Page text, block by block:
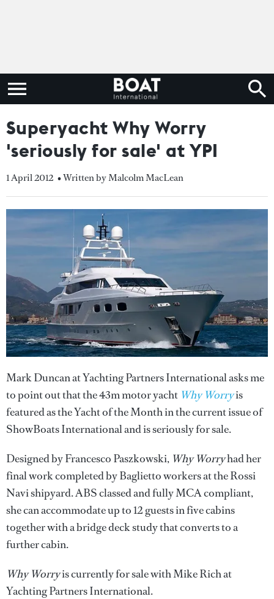
Superyacht Why Worry
'seriously for sale' at YPI
1 April 2012 • Written by Malcolm MacLean
Mark Duncan at Yachting Partners International asks me
to point out that the 43m motor yacht Why Worryis
featured as the Yacht of the Month in the current issue of
ShowBoats International and is seriously for sale.
Designed by Francesco Paszkowski, Why Worryhad her
final work completed by Baglietto workers at the Rossi
Navi shipyard. ABS classed and fully MCA compliant,
she can accommodate up to 12 guests in five cabins
together with a bridge deck study that converts to a
further cabin.
Why Worryis currently for sale with Mike Rich at
Yachting Partners International.